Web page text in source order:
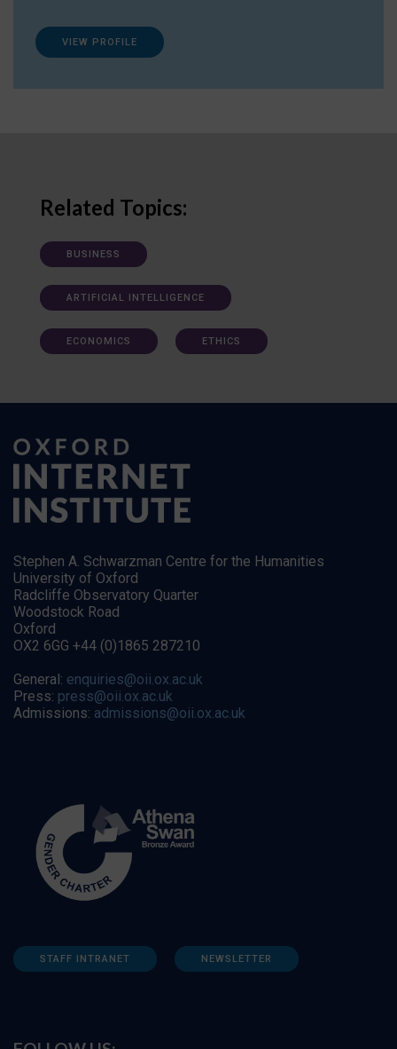
VIEW PROFILE
Related Topics:
BUSINESS
ARTIFICIAL INTELLIGENCE
ECONOMICS ETHICS
Stephen A. Schwarzman Centre for the Humanities
University of Oxford
Radcliffe Observatory Quarter
Woodstock Road
Oxford
OX2 6GG +44 (0)1865 287210
General: enquiries@oii.ox.ac.uk
Press: press@oii.ox.ac.uk
Admissions: admissions@oii.ox.ac.uk
STAFF INTRANET NEWSLETTER